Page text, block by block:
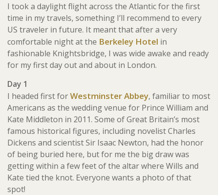
I took a daylight flight across the Atlantic for the first
time in my travels, something I’ll recommend to every
US traveler in future. It meant that after a very
comfortable night at the Berkeley Hotel in
fashionable Knightsbridge, I was wide awake and ready
for my first day out and about in London.
Day 1
I headed first forWestminster Abbey, familiar to most
Americans as the wedding venue for Prince William and
Kate Middleton in 2011. Some of Great Britain’s most
famous historical figures, including novelist Charles
Dickens and scientist Sir Isaac Newton, had the honor
of being buried here, but for me the big draw was
getting within a few feet of the altar where Wills and
Kate tied the knot. Everyone wants a photo of that
spot!